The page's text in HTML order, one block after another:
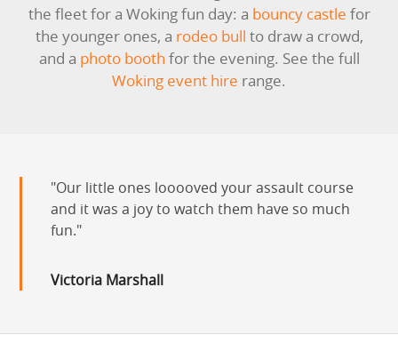
the fleet for a Woking fun day: a bouncy castle for
the younger ones, a rodeo bull to draw a crowd,
and a photo booth for the evening. See the full
Woking event hire range.
Our little ones looooved your assault course
and it was a joy to watch them have so much
fun.
Victoria Marshall